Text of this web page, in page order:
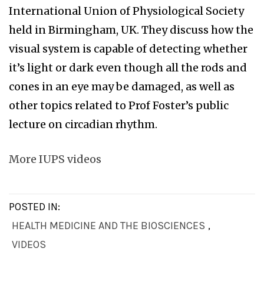
International Union of Physiological Society
held in Birmingham, UK. They discuss how the
visual system is capable of detecting whether
it’s light or dark even though all the rods and
cones in an eye may be damaged, as well as
other topics related to Prof Foster’s public
lecture on circadian rhythm.
More IUPS videos
POSTED IN:
HEALTH MEDICINE AND THE BIOSCIENCES ,
VIDEOS